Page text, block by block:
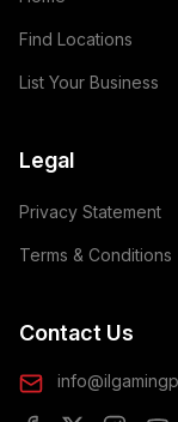
Find Locations
List Your Business
Legal
Privacy Statement
Terms & Conditions
Contact Us